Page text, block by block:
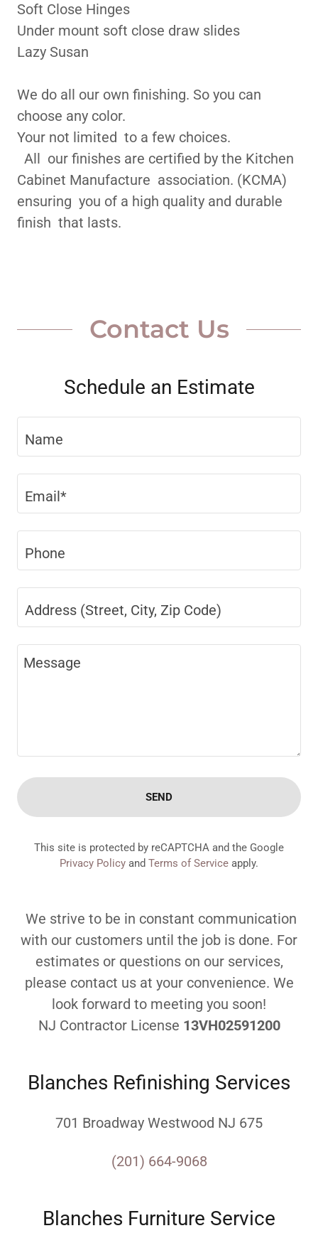
Soft Close Hinges
Under mount soft close draw slides
Lazy Susan
We do all our own finishing. So you can
choose any color.
Your not limited to a few choices.
All our finishes are certified by the Kitchen
Cabinet Manufacture association. (KCMA)
ensuring you of a high quality and durable
finish that lasts.
Contact Us
Schedule an Estimate
Name
Email*
Phone
Address (Street, City, Zip Code)
SEND
This site is protected by reCAPTCHA and the Google
Privacy Policy and Terms of Service apply.
We strive to be in constant communication
with our customers until the job is done. For
estimates or questions on our services,
please contact us at your convenience. We
look forward to meeting you soon!
NJ Contractor License 13VH02591200
Blanches Refinishing Services
701 Broadway Westwood NJ 675
(201) 664-9068
Blanches Furniture Service